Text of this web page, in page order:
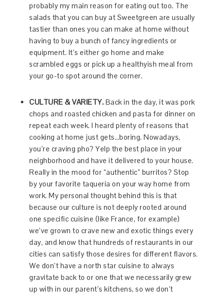
probably my main reason for eating out too. The
salads that you can buy at Sweetgreen are usually
tastier than ones you can make at home without
having to buy a bunch of fancy ingredients or
equipment. It’s either go home and make
scrambled eggs or pick up a healthyish meal from
your go-to spot around the corner.
CULTURE & VARIETY. Back in the day, it was pork
chops and roasted chicken and pasta for dinner on
repeat each week. I heard plenty of reasons that
cooking at home just gets…boring. Nowadays,
you’re craving pho? Yelp the best place in your
neighborhood and have it delivered to your house.
Really in the mood for “authentic” burritos? Stop
by your favorite taqueria on your way home from
work. My personal thought behind this is that
because our culture is not deeply rooted around
one specific cuisine (like France, for example)
we’ve grown to crave new and exotic things every
day, and know that hundreds of restaurants in our
cities can satisfy those desires for different flavors.
We don’t have a north star cuisine to always
gravitate back to or one that we necessarily grew
up with in our parent’s kitchens, so we don’t